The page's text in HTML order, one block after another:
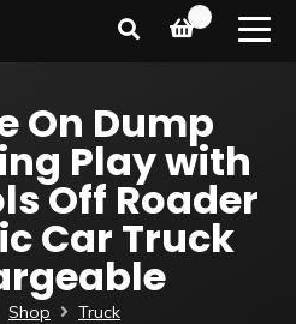
On Dump
Play with
Off Roader
Car Truck
Shop Truck